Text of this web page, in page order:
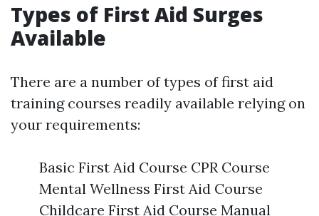
Types of First Aid Surges
Available
There are a number of types of first aid
training courses readily available relying on
your requirements:
Basic First Aid Course CPR Course
Mental Wellness First Aid Course
Childcare First Aid Course Manual